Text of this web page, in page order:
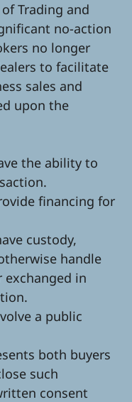
of Trading and
no-action
no longer
to facilitate
sales and
upon the
the ability to
financing for
custody,
handle
in
a public
both buyers
such
consent